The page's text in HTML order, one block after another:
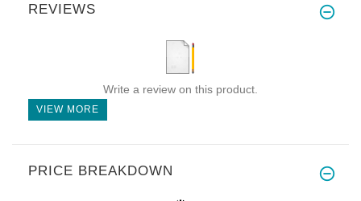
REVIEWS
Write a review on this product.
VIEW MORE
PRICE BREAKDOWN